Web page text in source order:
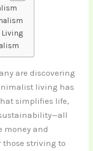
are discovering
living has
simplifies life,
money and
those striving to